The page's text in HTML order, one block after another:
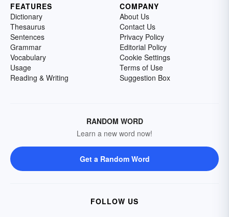
FEATURES
Dictionary
Thesaurus
Sentences
Grammar
Vocabulary
Usage
Reading & Writing
COMPANY
About Us
Contact Us
Privacy Policy
Editorial Policy
Cookie Settings
Terms of Use
Suggestion Box
RANDOM WORD
Learn a new word now!
Get a Random Word
FOLLOW US